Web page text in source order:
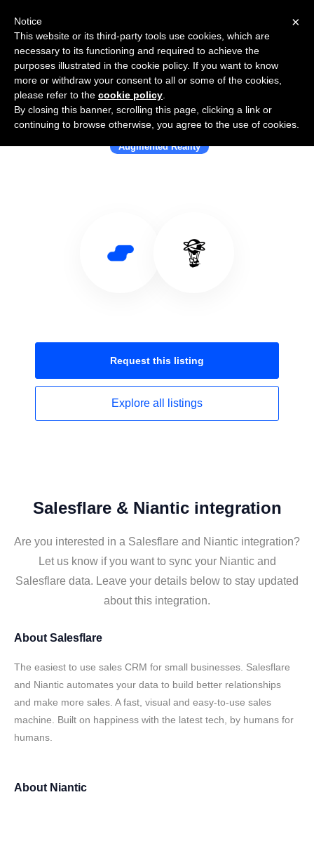
Use Salesflare with Niantic
Augmented Reality
Request this listing
Explore all listings
Salesflare & Niantic integration
Are you interested in a Salesflare and Niantic integration?
Let us know if you want to sync your Niantic and
Salesflare data. Leave your details below to stay updated
about this integration.
About Salesflare
The easiest to use sales CRM for small businesses. Salesflare
and Niantic automates your data to build better relationships
and make more sales. A fast, visual and easy-to-use sales
machine. Built on happiness with the latest tech, by humans for
humans.
About Niantic
×
Notice
This website or its third-party tools use cookies, which are
necessary to its functioning and required to achieve the
purposes illustrated in the cookie policy. If you want to know
more or withdraw your consent to all or some of the cookies,
please refer to the cookie policy
By closing this banner, scrolling this page, clicking a link or
continuing to browse otherwise, you agree to the use of cookies.